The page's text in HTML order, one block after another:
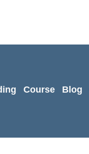
Course Blog